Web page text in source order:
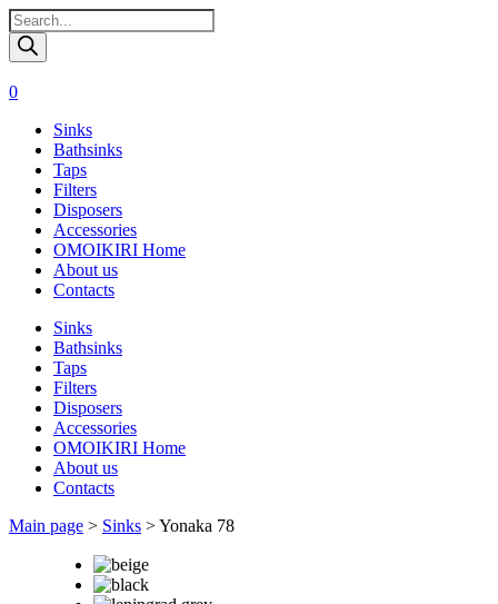
Поиск
товаров
0
Sinks
Bathsinks
Taps
Filters
Disposers
Accessories
OMOIKIRI Home
About us
Contacts
Sinks
Bathsinks
Taps
Filters
Disposers
Accessories
OMOIKIRI Home
About us
Contacts
Перейти
содержимому
Main page > Sinks >Yonaka 78